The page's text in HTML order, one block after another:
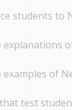
students to
explanations
examples of
test